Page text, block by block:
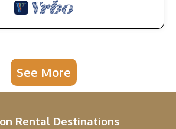
See More
Rental Destinations